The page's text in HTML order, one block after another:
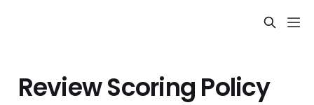
Review Scoring Policy